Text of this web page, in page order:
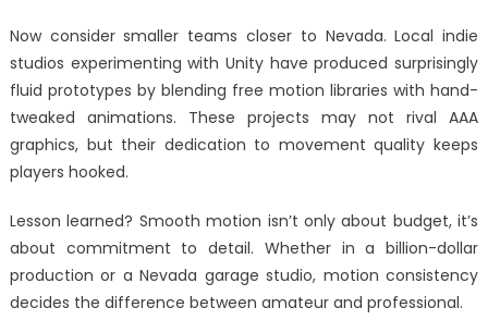
Now consider smaller teams closer to Nevada. Local indie
studios experimenting with Unity have produced surprisingly
fluid prototypes by blending free motion libraries with hand-
tweaked animations. These projects may not rival AAA
graphics, but their dedication to movement quality keeps
players hooked.
Lesson learned? Smooth motion isn’t only about budget, it’s
about commitment to detail. Whether in a billion-dollar
production or a Nevada garage studio, motion consistency
decides the difference between amateur and professional.